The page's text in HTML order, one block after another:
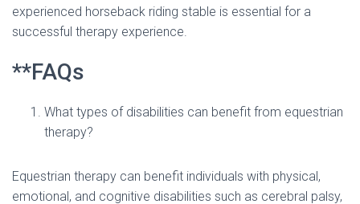
experienced horseback riding stable is essential for a
successful therapy experience.
**FAQs
What types of disabilities can benefit from equestrian
therapy?
Equestrian therapy can benefit individuals with physical,
emotional, and cognitive disabilities such as cerebral palsy,